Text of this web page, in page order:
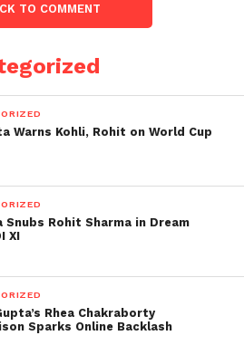
with attendees of
all of the rituals with
shared on Twitter and quickly
adored the concept.
Alia Bhatt and Ranbir
9, 2022.
TO COMMENT
Warns Kohli, Rohit on World Cup
Snubs Rohit Sharma in Dream
XI
Rhea Chakraborty
Sparks Online Backlash